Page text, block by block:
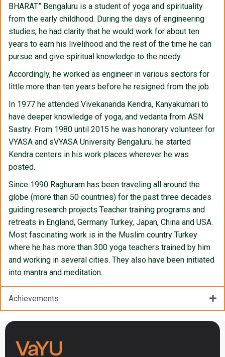
BHARAT” Bengaluru is a student of yoga and spirituality
from the early childhood. During the days of engineering
studies, he had clarity that he would work for about ten
years to earn his livelihood and the rest of the time he can
pursue and give spiritual knowledge to the needy.
Accordingly, he worked as engineer in various sectors for
little more than ten years before he resigned from the job.
In 1977 he attended Vivekananda Kendra, Kanyakumari to
have deeper knowledge of yoga, and vedanta from ASN
Sastry. From 1980 until 2015 he was honorary volunteer for
VYASA and sVYASA University Bengaluru. he started
Kendra centers in his work places wherever he was
posted.
Since 1990 Raghuram has been traveling all around the
globe (more than 50 countries) for the past three decades
guiding research projects Teacher training programs and
retreats in England, Germany Turkey, Japan, China and USA.
Most fascinating work is in the Muslim country Turkey
where he has more than 300 yoga teachers trained by him
and working in several cities. They also have been initiated
into mantra and meditation.
Achievements